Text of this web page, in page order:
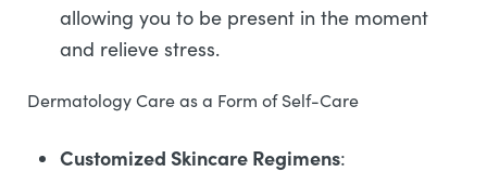
allowing you to be present in the moment
and relieve stress.
Dermatology Care as a Form of Self-Care
Customized Skincare Regimens: